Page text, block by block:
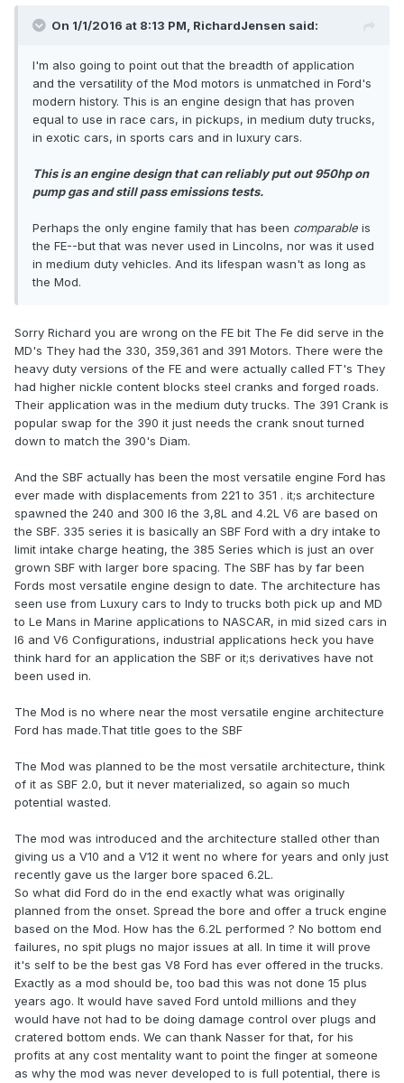
On 1/1/2016 at 8:13 PM, RichardJensen said:
I'm also going to point out that the breadth of application
and the versatility of the Mod motors is unmatched in Ford's
modern history. This is an engine design that has proven
equal to use in race cars, in pickups, in medium duty trucks,
in exotic cars, in sports cars and in luxury cars.
This is an engine design that can reliably put out 950hp on
pump gas and still pass emissions tests.
Perhaps the only engine family that has been comparable is
the FE--but that was never used in Lincolns, nor was it used
in medium duty vehicles. And its lifespan wasn't as long as
the Mod.
Sorry Richard you are wrong on the FE bit The Fe did serve in the
MD's They had the 330, 359,361 and 391 Motors. There were the
heavy duty versions of the FE and were actually called FT's They
had higher nickle content blocks steel cranks and forged roads.
Their application was in the medium duty trucks. The 391 Crank is
popular swap for the 390 it just needs the crank snout turned
down to match the 390's Diam.
And the SBF actually has been the most versatile engine Ford has
ever made with displacements from 221 to 351 . it;s architecture
spawned the 240 and 300 I6 the 3,8L and 4.2L V6 are based on
the SBF. 335 series it is basically an SBF Ford with a dry intake to
limit intake charge heating, the 385 Series which is just an over
grown SBF with larger bore spacing. The SBF has by far been
Fords most versatile engine design to date. The architecture has
seen use from Luxury cars to Indy to trucks both pick up and MD
to Le Mans in Marine applications to NASCAR, in mid sized cars in
I6 and V6 Configurations, industrial applications heck you have
think hard for an application the SBF or it;s derivatives have not
been used in.
The Mod is no where near the most versatile engine architecture
Ford has made.That title goes to the SBF
The Mod was planned to be the most versatile architecture, think
of it as SBF 2.0, but it never materialized, so again so much
potential wasted.
The mod was introduced and the architecture stalled other than
giving us a V10 and a V12 it went no where for years and only just
recently gave us the larger bore spaced 6.2L.
So what did Ford do in the end exactly what was originally
planned from the onset. Spread the bore and offer a truck engine
based on the Mod. How has the 6.2L performed ? No bottom end
failures, no spit plugs no major issues at all. In time it will prove
it's self to be the best gas V8 Ford has ever offered in the trucks.
Exactly as a mod should be, too bad this was not done 15 plus
years ago. It would have saved Ford untold millions and they
would have not had to be doing damage control over plugs and
cratered bottom ends. We can thank Nasser for that, for his
profits at any cost mentality want to point the finger at someone
as why the mod was never developed to is full potential, there is